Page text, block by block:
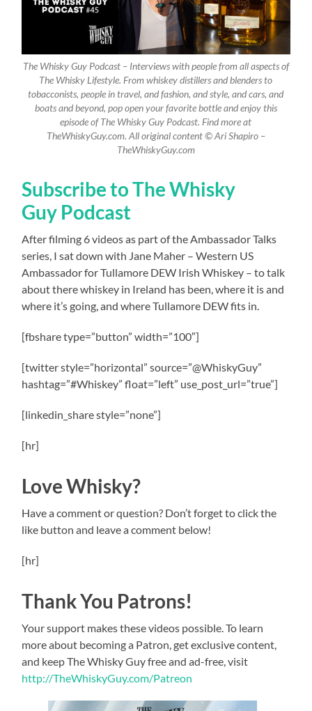
The Whisky Guy Podcast – Interviews with people from all aspects of
The Whisky Lifestyle. From whiskey distillers and blenders to
tobacconists, people in travel, and fashion, and style, and cars, and
boats and beyond, pop open your favorite bottle and enjoy this
episode of The Whisky Guy Podcast. Find more at
TheWhiskyGuy.com. All original content © Ari Shapiro –
TheWhiskyGuy.com
Subscribe to The Whisky
Guy Podcast
After filming 6 videos as part of the Ambassador Talks
series, I sat down with Jane Maher – Western US
Ambassador for Tullamore DEW Irish Whiskey – to talk
about there whiskey in Ireland has been, where it is and
where it’s going, and where Tullamore DEW fits in.
[fbshare type=”button” width=”100″]
[twitter style=”horizontal” source=”@WhiskyGuy”
hashtag=”#Whiskey” float=”left” use_post_url=”true”]
[linkedin_share style=”none”]
[hr]
Love Whisky?
Have a comment or question? Don’t forget to click the
like button and leave a comment below!
[hr]
Thank You Patrons!
Your support makes these videos possible. To learn
more about becoming a Patron, get exclusive content,
and keep The Whisky Guy free and ad-free, visit
http://TheWhiskyGuy.com/Patreon